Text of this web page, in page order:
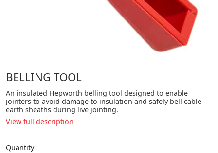
BELLING TOOL
An insulated Hepworth belling tool designed to enable
jointers to avoid damage to insulation and safely bell cable
earth sheaths during live jointing.
View full description
Quantity